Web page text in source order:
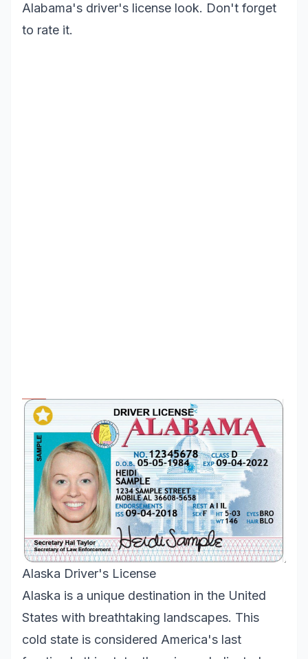
Alabama's driver's license look. Don't forget
to rate it.
Alaska Driver's License
Alaska is a unique destination in the United
States with breathtaking landscapes. This
cold state is considered America's last